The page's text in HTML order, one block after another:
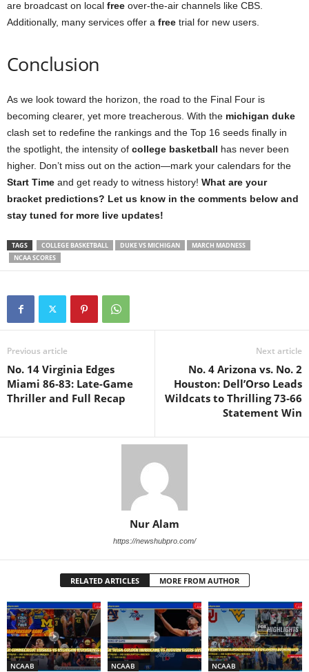
are broadcast on local free over-the-air channels like CBS.
Additionally, many services offer a free trial for new users.
Conclusion
As we look toward the horizon, the road to the Final Four is
becoming clearer, yet more treacherous. With the michigan duke
clash set to redefine the rankings and the Top 16 seeds finally in
the spotlight, the intensity of college basketball has never been
higher. Don’t miss out on the action—mark your calendars for the
Start Time and get ready to witness history! What are your
bracket predictions? Let us know in the comments below and
stay tuned for more live updates!
TAGS COLLEGE BASKETBALL DUKE VS MICHIGAN
MARCH MADNESS
NCAA SCORES
Previous article
No. 14 Virginia Edges
Miami 86-83: Late-Game
Thriller and Full Recap
Next article
No. 4 Arizona vs. No. 2
Houston: Dell’Orso Leads
Wildcats to Thrilling 73-66
Statement Win
Nur Alam
https://newshubpro.com/
RELATED ARTICLES MORE FROM AUTHOR
NCAAB NCAAB NCAAB